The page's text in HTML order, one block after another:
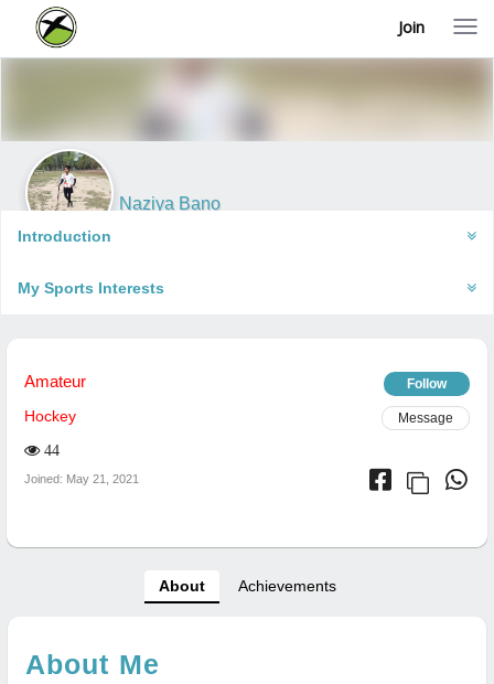
T
g
n
a
o
Join
Naziya Bano
Introduction
My Sports Interests
Amateur Follow
Hockey Message
44
Joined: May 21, 2021
About Achievements
About Me